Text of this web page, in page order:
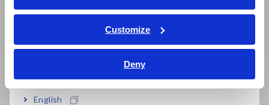
Customize
Deny
ภาษาไทย / ประเทศไทย
Tiếng Việt / Việt Nam
English
LR5092-20 is necessary to transfer data from a LR5000
series Logger to a PC.